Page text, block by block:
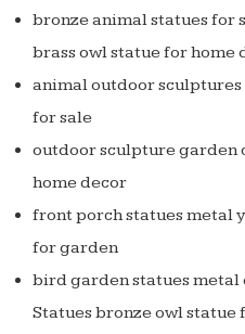
bronze animal statues for
brass owl statue for home
animal outdoor
for sale
outdoor sculpture garden
home decor
front porch statues metal
for garden
bird garden statues
Statues bronze owl statue